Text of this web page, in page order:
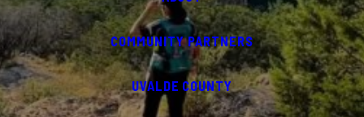
COMMUNITY PARTNERS
UVALDE COUNTY